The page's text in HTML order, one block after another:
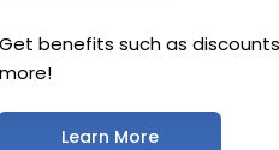
Get benefits such as
more!
Learn More